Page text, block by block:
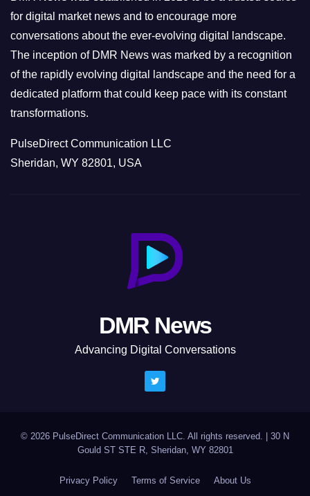
s
for digital market news and to encourage more
conversations about the ever-evolving digital landscape.
The inception of DMR News was marked by a recognition
of the rapidly evolving digital landscape and the need for a
dedicated platform that could keep pace with its constant
transformations.
PulseDirect Communication LLC
Sheridan, WY 82801, USA
DMR News
Advancing Digital Conversations
© 2026 PulseDirect Communication LLC. All rights reserved. | 30 N
Gould ST STE R, Sheridan, WY 82801
Privacy Policy Terms of Service About Us